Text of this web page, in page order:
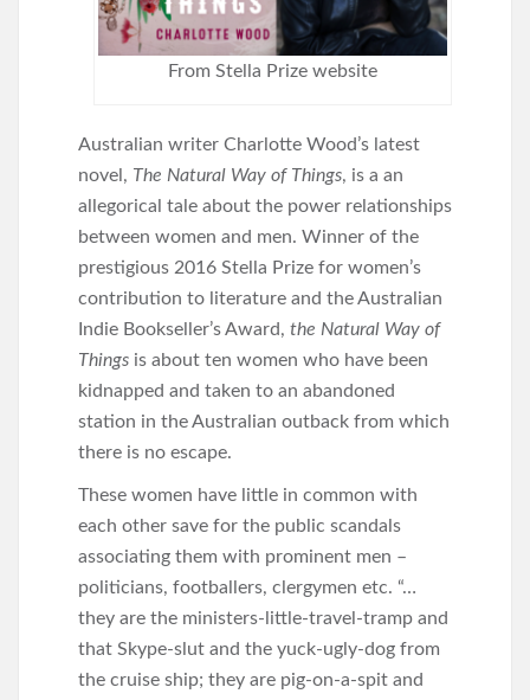
From Stella Prize website
Australian writer Charlotte Wood’s latest
novel, The Natural Way of Things, is a an
allegorical tale about the power relationships
between women and men. Winner of the
prestigious 2016 Stella Prize for women’s
contribution to literature and the Australian
Indie Bookseller’s Award, the Natural Way of
Things is about ten women who have been
kidnapped and taken to an abandoned
station in the Australian outback from which
there is no escape.
These women have little in common with
each other save for the public scandals
associating them with prominent men –
politicians, footballers, clergymen etc. “…
they are the ministers-little-travel-tramp and
that Skype-slut and the yuck-ugly-dog from
the cruise ship; they are pig-on-a-spit and